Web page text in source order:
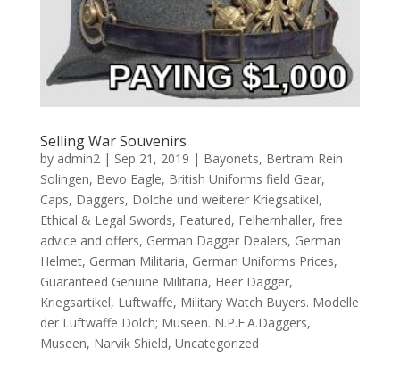
Selling War Souvenirs
by admin2| Sep 21, 2019 | Bayonets, Bertram Rein
Solingen, Bevo Eagle, British Uniforms field Gear,
Caps, Daggers, Dolche und weiterer Kriegsatikel,
Ethical & Legal Swords, Featured, Felhernhaller, free
advice and offers, German Dagger Dealers, German
Helmet, German Militaria, German Uniforms Prices,
Guaranteed Genuine Militaria, Heer Dagger,
Kriegsartikel, Luftwaffe, Military Watch Buyers. Modelle
der Luftwaffe Dolch; Museen. N.P.E.A.Daggers,
Museen, Narvik Shield, Uncategorized